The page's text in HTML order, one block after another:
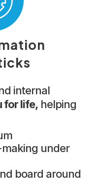
internal
for life, helping
under
board around